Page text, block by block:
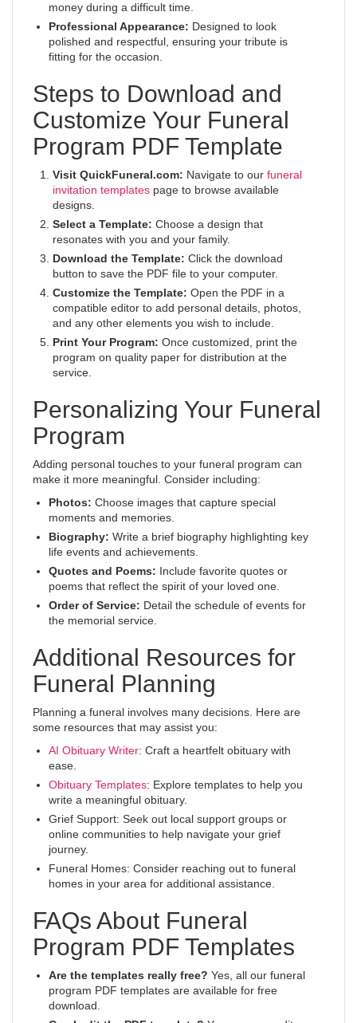
money during a difficult time.
Professional Appearance: Designed to look
polished and respectful, ensuring your tribute is
fitting for the occasion.
Steps to Download and
Customize Your Funeral
Program PDF Template
Visit QuickFuneral.com: Navigate to our funeral
invitation templates page to browse available
designs.
Select a Template: Choose a design that
resonates with you and your family.
Download the Template: Click the download
button to save the PDF file to your computer.
Customize the Template: Open the PDF in a
compatible editor to add personal details, photos,
and any other elements you wish to include.
Print Your Program: Once customized, print the
program on quality paper for distribution at the
service.
Personalizing Your Funeral
Program
Adding personal touches to your funeral program can
make it more meaningful. Consider including:
Photos: Choose images that capture special
moments and memories.
Biography: Write a brief biography highlighting key
life events and achievements.
Quotes and Poems: Include favorite quotes or
poems that reflect the spirit of your loved one.
Order of Service: Detail the schedule of events for
the memorial service.
Additional Resources for
Funeral Planning
Planning a funeral involves many decisions. Here are
some resources that may assist you:
AI Obituary Writer: Craft a heartfelt obituary with
ease.
Obituary Templates: Explore templates to help you
write a meaningful obituary.
Grief Support: Seek out local support groups or
online communities to help navigate your grief
journey.
Funeral Homes: Consider reaching out to funeral
homes in your area for additional assistance.
FAQs About Funeral
Program PDF Templates
Are the templates really free? Yes, all our funeral
program PDF templates are available for free
download.